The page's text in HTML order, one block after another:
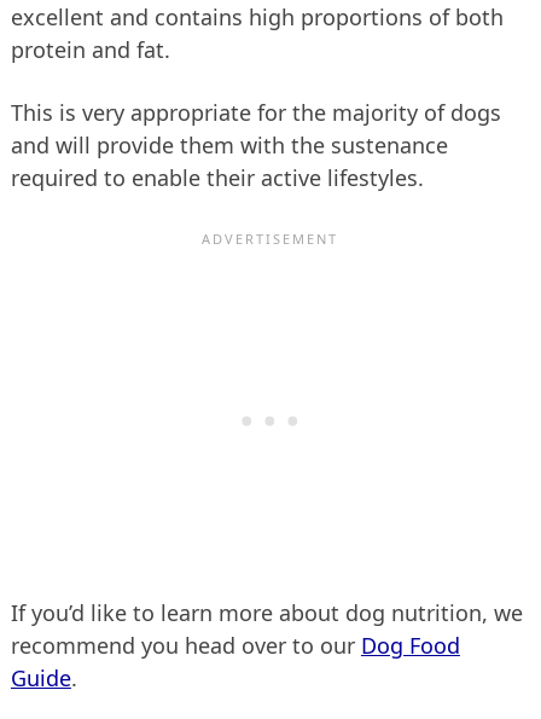
excellent and contains high proportions of both
protein and fat.
This is very appropriate for the majority of dogs
and will provide them with the sustenance
required to enable their active lifestyles.
If you’d like to learn more about dog nutrition, we
recommend you head over to our Dog Food
Guide.